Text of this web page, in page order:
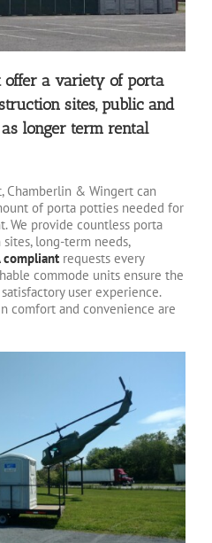
a variety of porta
sites, public and
longer term rental
Chamberlin & Wingert can
of porta potties needed for
We provide countless porta
long-term needs,
compliant requests every
commode units ensure the
user experience.
comfort and convenience are